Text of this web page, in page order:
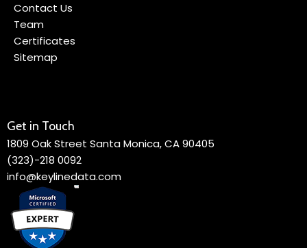
Contact Us
Team
Certificates
Sitemap
Get in Touch
1809 Oak Street Santa Monica, CA 90405
(323)-218 0092
info@keylinedata.com